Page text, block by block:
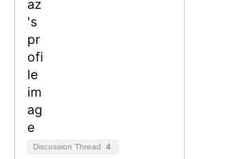
Discussion Thread 4